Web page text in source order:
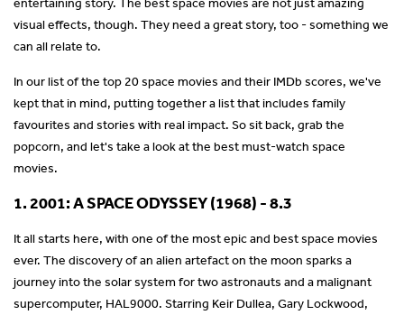
visual effects, though. They need a great story, too - something we
can all relate to.
In our list of the top 20 space movies and their IMDb scores, we've
kept that in mind, putting together a list that includes family
favourites and stories with real impact. So sit back, grab the
popcorn, and let's take a look at the best must-watch space
movies.
1. 2001: A SPACE ODYSSEY (1968) - 8.3
It all starts here, with one of the most epic and best space movies
ever. The discovery of an alien artefact on the moon sparks a
journey into the solar system for two astronauts and a malignant
supercomputer, HAL9000. Starring Keir Dullea, Gary Lockwood,